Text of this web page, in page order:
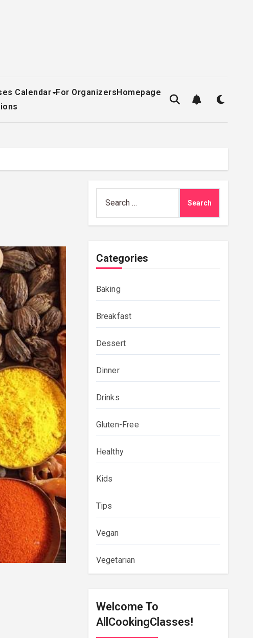
Calendar For OrganizersHomepage
for:
Categories
Baking
Breakfast
Dessert
Dinner
Drinks
Gluten-Free
Healthy
Kids
Tips
Vegan
Vegetarian
Welcome To
AllCookingClasses!